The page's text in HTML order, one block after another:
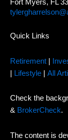
Fort Myers, FL
Quick Links
Retirement
Lifestyle All
Check the
& BrokerCheck.
The content is